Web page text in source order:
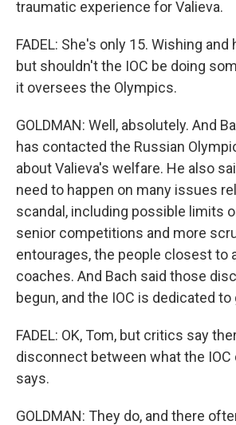
traumatic experience for Valieva.
FADEL: She's only 15. Wishing and
but shouldn't the IOC be doing
it oversees the Olympics.
GOLDMAN: Well, absolutely. And
has contacted the Russian
about Valieva's welfare. He also
need to happen on many issues
scandal, including possible limits
senior competitions and more
entourages, the people closest to
coaches. And Bach said those
begun, and the IOC is dedicated
FADEL: OK, Tom, but critics say
disconnect between what the IOC
says.
GOLDMAN: They do, and there